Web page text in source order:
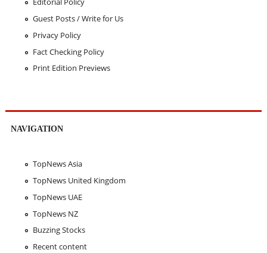
Guest Posts / Write for Us
Privacy Policy
Fact Checking Policy
Print Edition Previews
NAVIGATION
TopNews Asia
TopNews United Kingdom
TopNews UAE
TopNews NZ
Buzzing Stocks
Recent content